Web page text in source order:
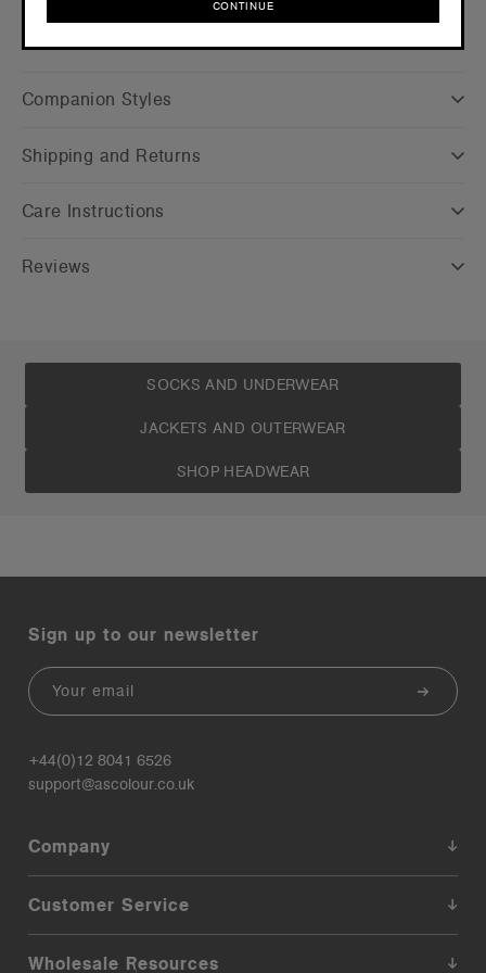
Companion Styles
Shipping and Returns
Care Instructions
Reviews
SOCKS AND UNDERWEAR
JACKETS AND OUTERWEAR
SHOP HEADWEAR
Sign up to our newsletter
Email
+44(0)12 8041 6526
support@ascolour.co.uk
Company
Customer Service
Wholesale Resources
CONTINUE